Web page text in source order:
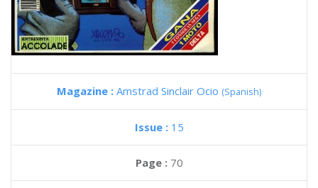
Magazine : Amstrad Sinclair Ocio (Spanish)
Issue : 15
Page : 70